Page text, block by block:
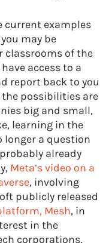
current examples
may be
classrooms of the
access to a
report back to you
the possibilities are
big and small,
learning in the
longer a question
already
Meta’s video on a
, involving
publicly released
Mesh, in
in the
corporations,